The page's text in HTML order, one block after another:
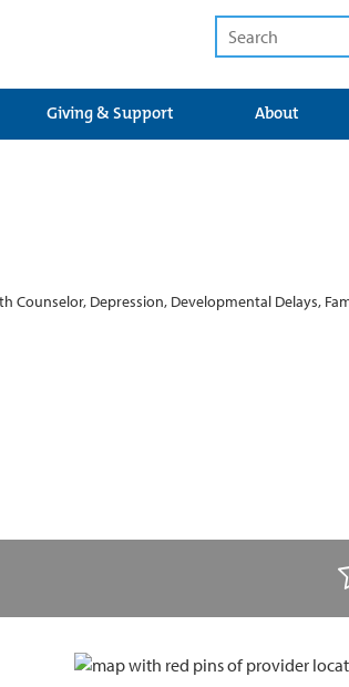
Giving & Support About
Depression, Developmental Delays,